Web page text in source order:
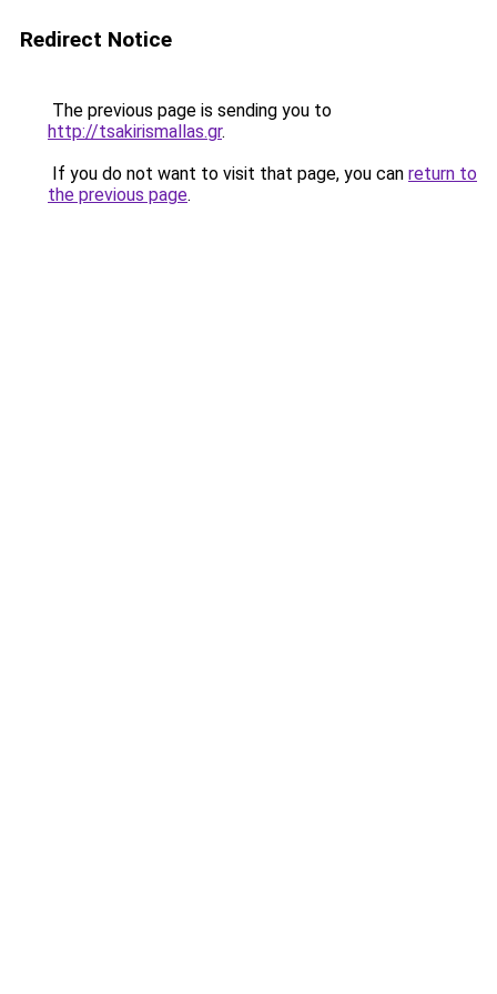
Redirect Notice
The previous page is sending you to
http://tsakirismallas.gr.
If you do not want to visit that page, you can return to
the previous page.